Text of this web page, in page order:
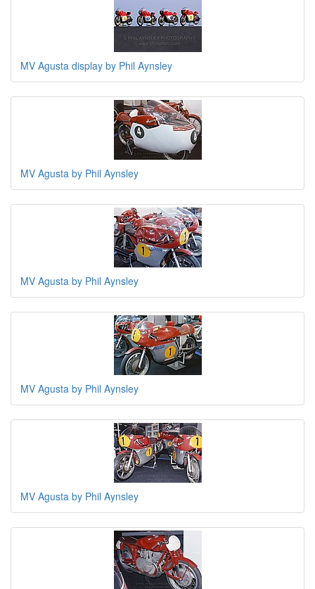
MV Agusta display by Phil Aynsley
MV Agusta by Phil Aynsley
MV Agusta by Phil Aynsley
MV Agusta by Phil Aynsley
MV Agusta by Phil Aynsley